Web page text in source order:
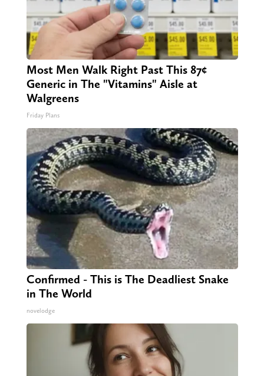
Most Men Walk Right Past This 87¢
Generic in The "Vitamins" Aisle at
Walgreens
Friday Plans
Confirmed - This is The Deadliest Snake
in The World
novelodge